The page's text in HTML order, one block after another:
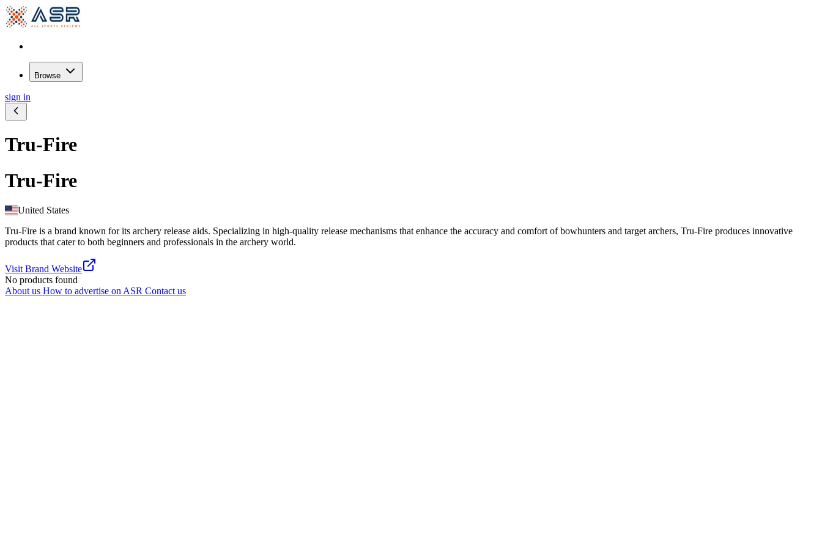
Browse
sign in
Tru-Fire
Tru-Fire
United States
Tru-Fire is a brand known for its archery release aids. Specializing in high-quality release mechanisms that enhance the accuracy and comfort of bowhunters and target archers, Tru-Fire produces innovative
products that cater to both beginners and professionals in the archery world.
Visit Brand Website
No products found
About us How to advertise on ASR Contact us